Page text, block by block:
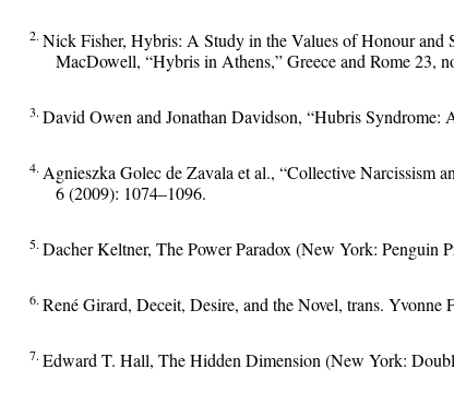
2. Nick Fisher, Hybris: A Study in the Values of Honour and
MacDowell, “Hybris in Athens,” Greece and Rome 23,
3. David Owen and Jonathan Davidson, “Hubris
4. Agnieszka Golec de Zavala et al., “Collective Narcissism
6 (2009): 1074–1096.
5. Dacher Keltner, The Power Paradox (New York: Penguin
6. René Girard, Deceit, Desire, and the Novel, trans.
7. Edward T. Hall, The Hidden Dimension (New York: